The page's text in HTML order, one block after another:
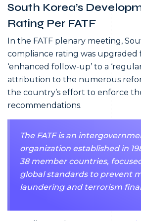
South Korea’s
Rating Per FATF
In the FATF plenary meeting,
compliance rating was upgraded
‘enhanced follow-up’ to a
attribution to the numerous
the country’s effort to enforce
recommendations.
The FATF is an
organization established in
38 member countries,
global standards to prevent
laundering and terrorism